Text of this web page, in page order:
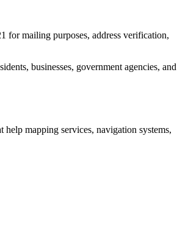
for mailing purposes, address verification,
businesses, government agencies, and
mapping services, navigation systems,